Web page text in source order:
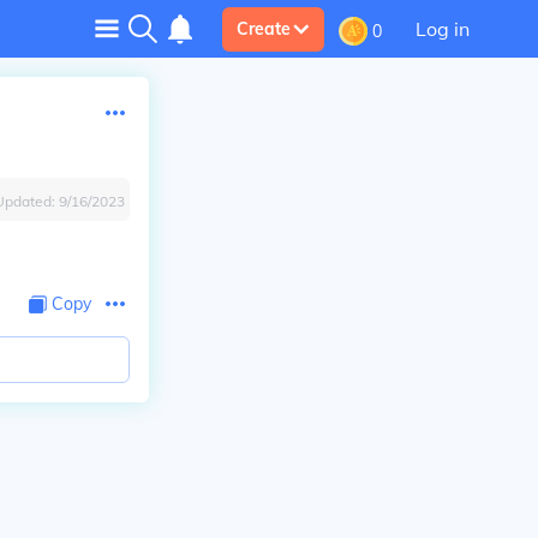
Create 0 Log in
9/16/2023
Copy